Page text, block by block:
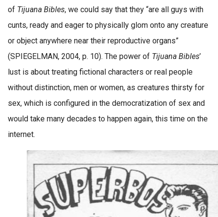
of Tijuana Bibles, we could say that they “are all guys with
cunts, ready and eager to physically glom onto any creature
or object anywhere near their reproductive organs”
(SPIEGELMAN, 2004, p. 10). The power of Tijuana Bibles’
lust is about treating fictional characters or real people
without distinction, men or women, as creatures thirsty for
sex, which is configured in the democratization of sex and
would take many decades to happen again, this time on the
internet.